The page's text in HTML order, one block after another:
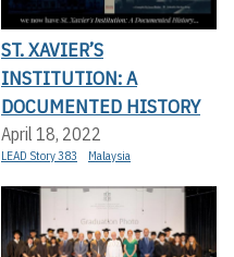
ST. XAVIER’S
INSTITUTION: A
DOCUMENTED HISTORY
April 18, 2022
LEAD Story 383 Malaysia